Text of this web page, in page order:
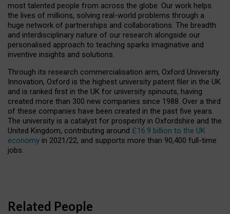
most talented people from across the globe. Our work helps
the lives of millions, solving real-world problems through a
huge network of partnerships and collaborations. The breadth
and interdisciplinary nature of our research alongside our
personalised approach to teaching sparks imaginative and
inventive insights and solutions.
Through its research commercialisation arm, Oxford University
Innovation, Oxford is the highest university patent filer in the UK
and is ranked first in the UK for university spinouts, having
created more than 300 new companies since 1988. Over a third
of these companies have been created in the past five years.
The university is a catalyst for prosperity in Oxfordshire and the
United Kingdom, contributing around £16.9 billion to the UK
economy in 2021/22, and supports more than 90,400 full-time
jobs.
Related People